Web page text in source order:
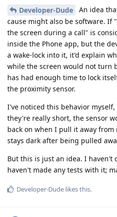
Developer-Dude
An idea
cause might also be software.
the screen during a call" is
inside the Phone app, but the
a wake-lock into it, it'd explain
while the screen would not turn
has had enough time to lock
the proximity sensor.
I've noticed this behavior
they're really short, the sensor
back on when I pull it away
stays dark after being pulled
But this is just an idea. I haven't
haven't made any tests with it;
Developer-Dude likes this.